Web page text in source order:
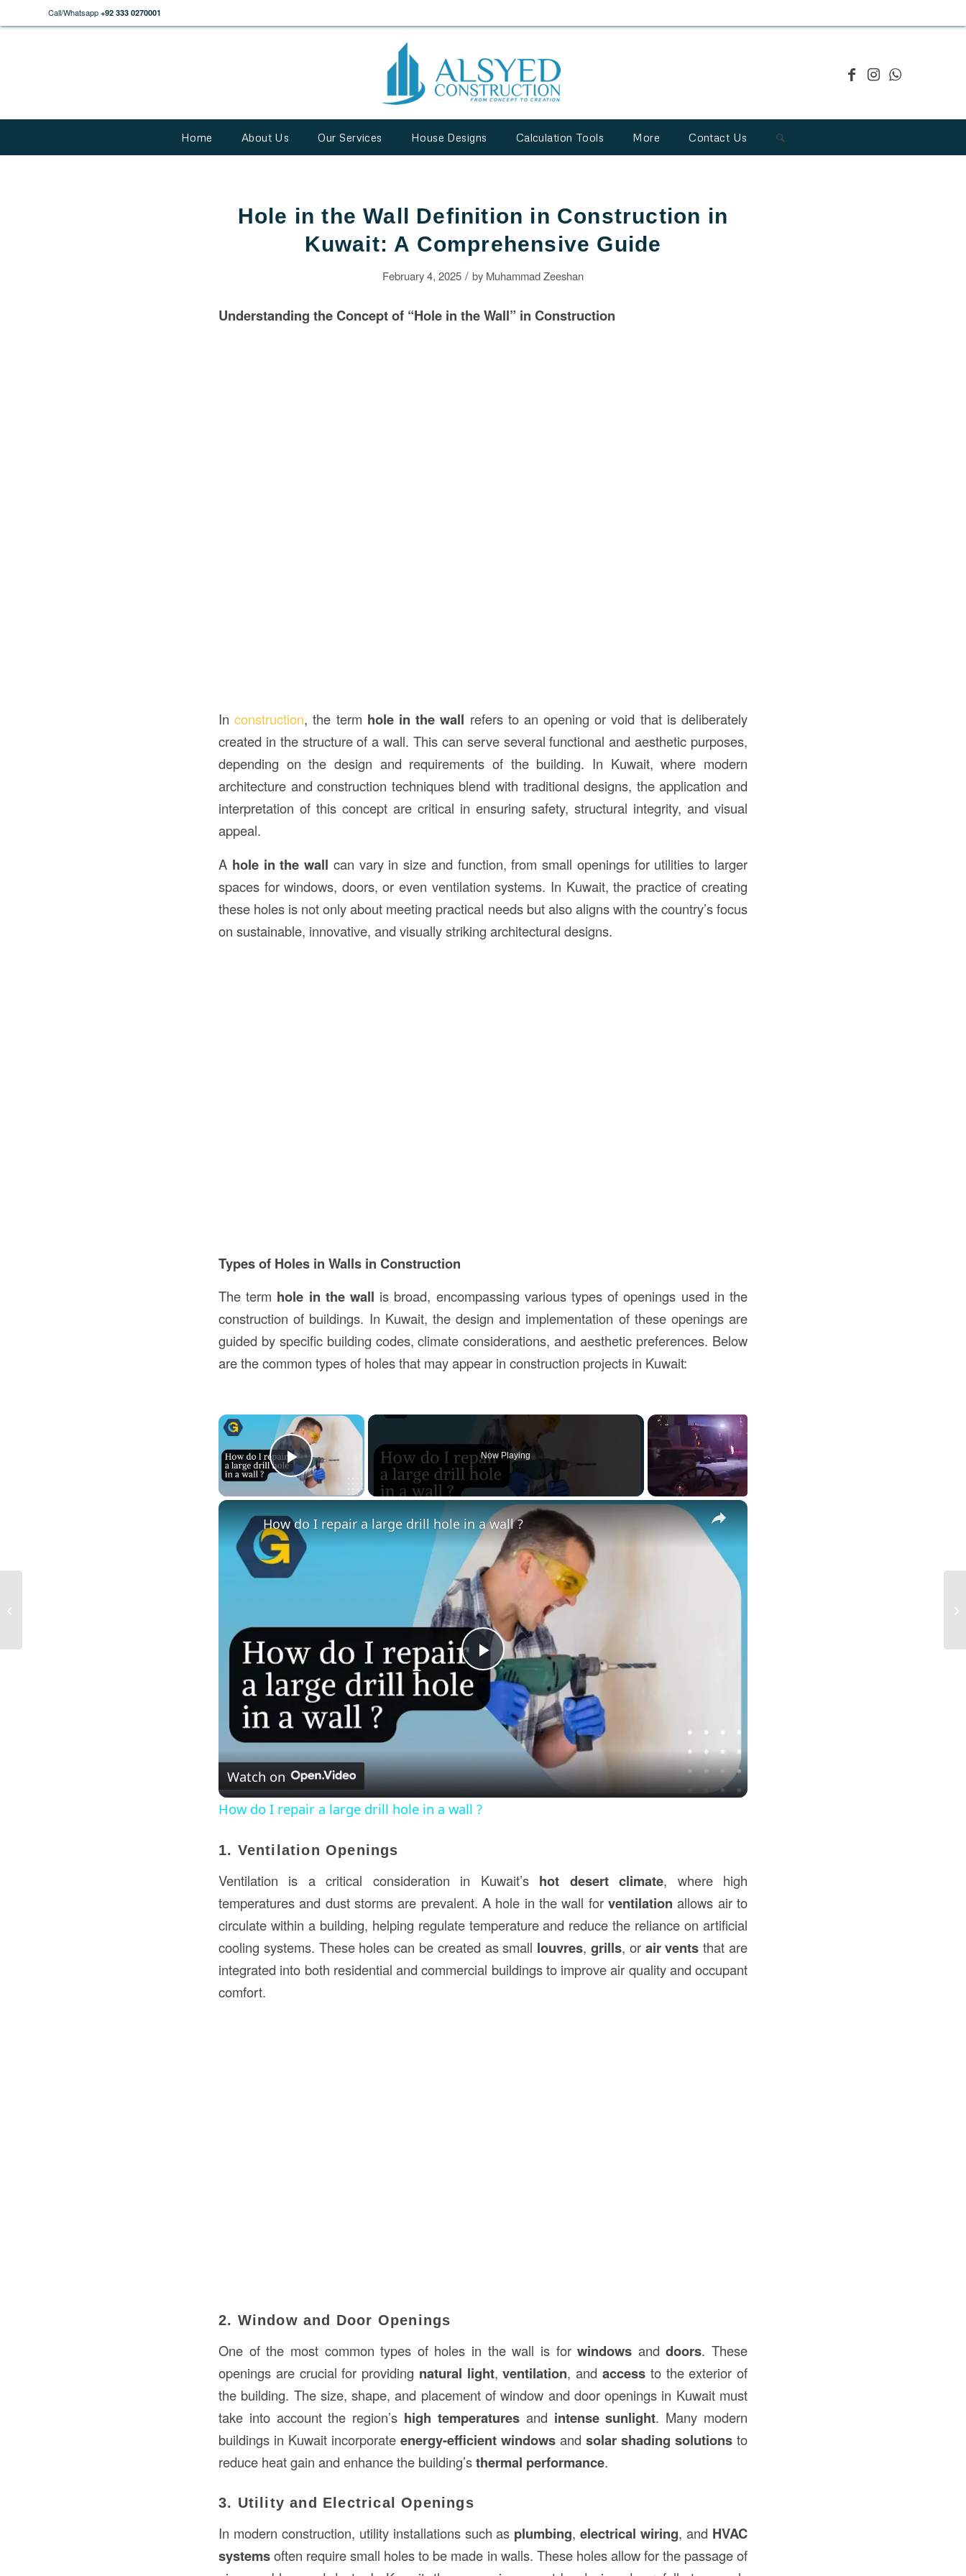
Call/Whatsapp +92 333 0270001
Home About Us Our Services House Designs Calculation Tools More Contact Us
Hole in the Wall Definition in Construction in
Kuwait: A Comprehensive Guide
February 4, 2025 / by Muhammad Zeeshan
Understanding the Concept of “Hole in the Wall” in Construction
Inconstruction, the term hole in the wall refers to an opening or void that is deliberately
created in the structure of a wall. This can serve several functional and aesthetic purposes,
depending on the design and requirements of the building. In Kuwait, where modern
architecture and construction techniques blend with traditional designs, the application and
interpretation of this concept are critical in ensuring safety, structural integrity, and visual
appeal.
A hole in the wall can vary in size and function, from small openings for utilities to larger
spaces for windows, doors, or even ventilation systems. In Kuwait, the practice of creating
these holes is not only about meeting practical needs but also aligns with the country’s focus
on sustainable, innovative, and visually striking architectural designs.
Types of Holes in Walls in Construction
The term hole in the wall is broad, encompassing various types of openings used in the
construction of buildings. In Kuwait, the design and implementation of these openings are
guided by specific building codes, climate considerations, and aesthetic preferences. Below
are the common types of holes that may appear in construction projects in Kuwait:
×
Play Video
Now Playing
×
Play
Video
How do I repair a large drill hole in a wall ?
Watch on
How do I repair a large drill hole in a wall ?
1. Ventilation Openings
Ventilation is a critical consideration in Kuwait’s hot desert climate, where high
temperatures and dust storms are prevalent. A hole in the wall for ventilation allows air to
circulate within a building, helping regulate temperature and reduce the reliance on artificial
cooling systems. These holes can be created as small louvres,grills, or air vents that are
integrated into both residential and commercial buildings to improve air quality and occupant
comfort.
2. Window and Door Openings
One of the most common types of holes in the wall is forwindows anddoors. These
openings are crucial for providing natural light,ventilation, and accessto the exterior of
the building. The size, shape, and placement of window and door openings in Kuwait must
take into account the region’s high temperaturesand intense sunlight. Many modern
buildings in Kuwait incorporate energy-efficient windows and solar shading solutions to
reduce heat gain and enhance the building’sthermal performance.
3. Utility and Electrical Openings
In modern construction, utility installations such as plumbing,electrical wiring, and HVAC
systemsoften require small holes to be made in walls. These holes allow for the passage of